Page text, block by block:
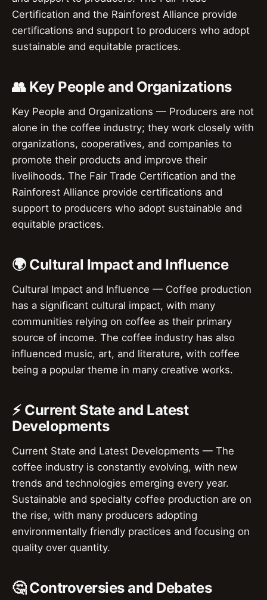
Certification and the Rainforest Alliance provide
certifications and support to producers who adopt
sustainable and equitable practices.
👥 Key People and Organizations
Key People and Organizations — Producers are not
alone in the coffee industry; they work closely with
organizations, cooperatives, and companies to
promote their products and improve their
livelihoods. The Fair Trade Certification and the
Rainforest Alliance provide certifications and
support to producers who adopt sustainable and
equitable practices.
🌍 Cultural Impact and Influence
Cultural Impact and Influence — Coffee production
has a significant cultural impact, with many
communities relying on coffee as their primary
source of income. The coffee industry has also
influenced music, art, and literature, with coffee
being a popular theme in many creative works.
⚡ Current State and Latest
Developments
Current State and Latest Developments — The
coffee industry is constantly evolving, with new
trends and technologies emerging every year.
Sustainable and specialty coffee production are on
the rise, with many producers adopting
environmentally friendly practices and focusing on
quality over quantity.
🤔 Controversies and Debates